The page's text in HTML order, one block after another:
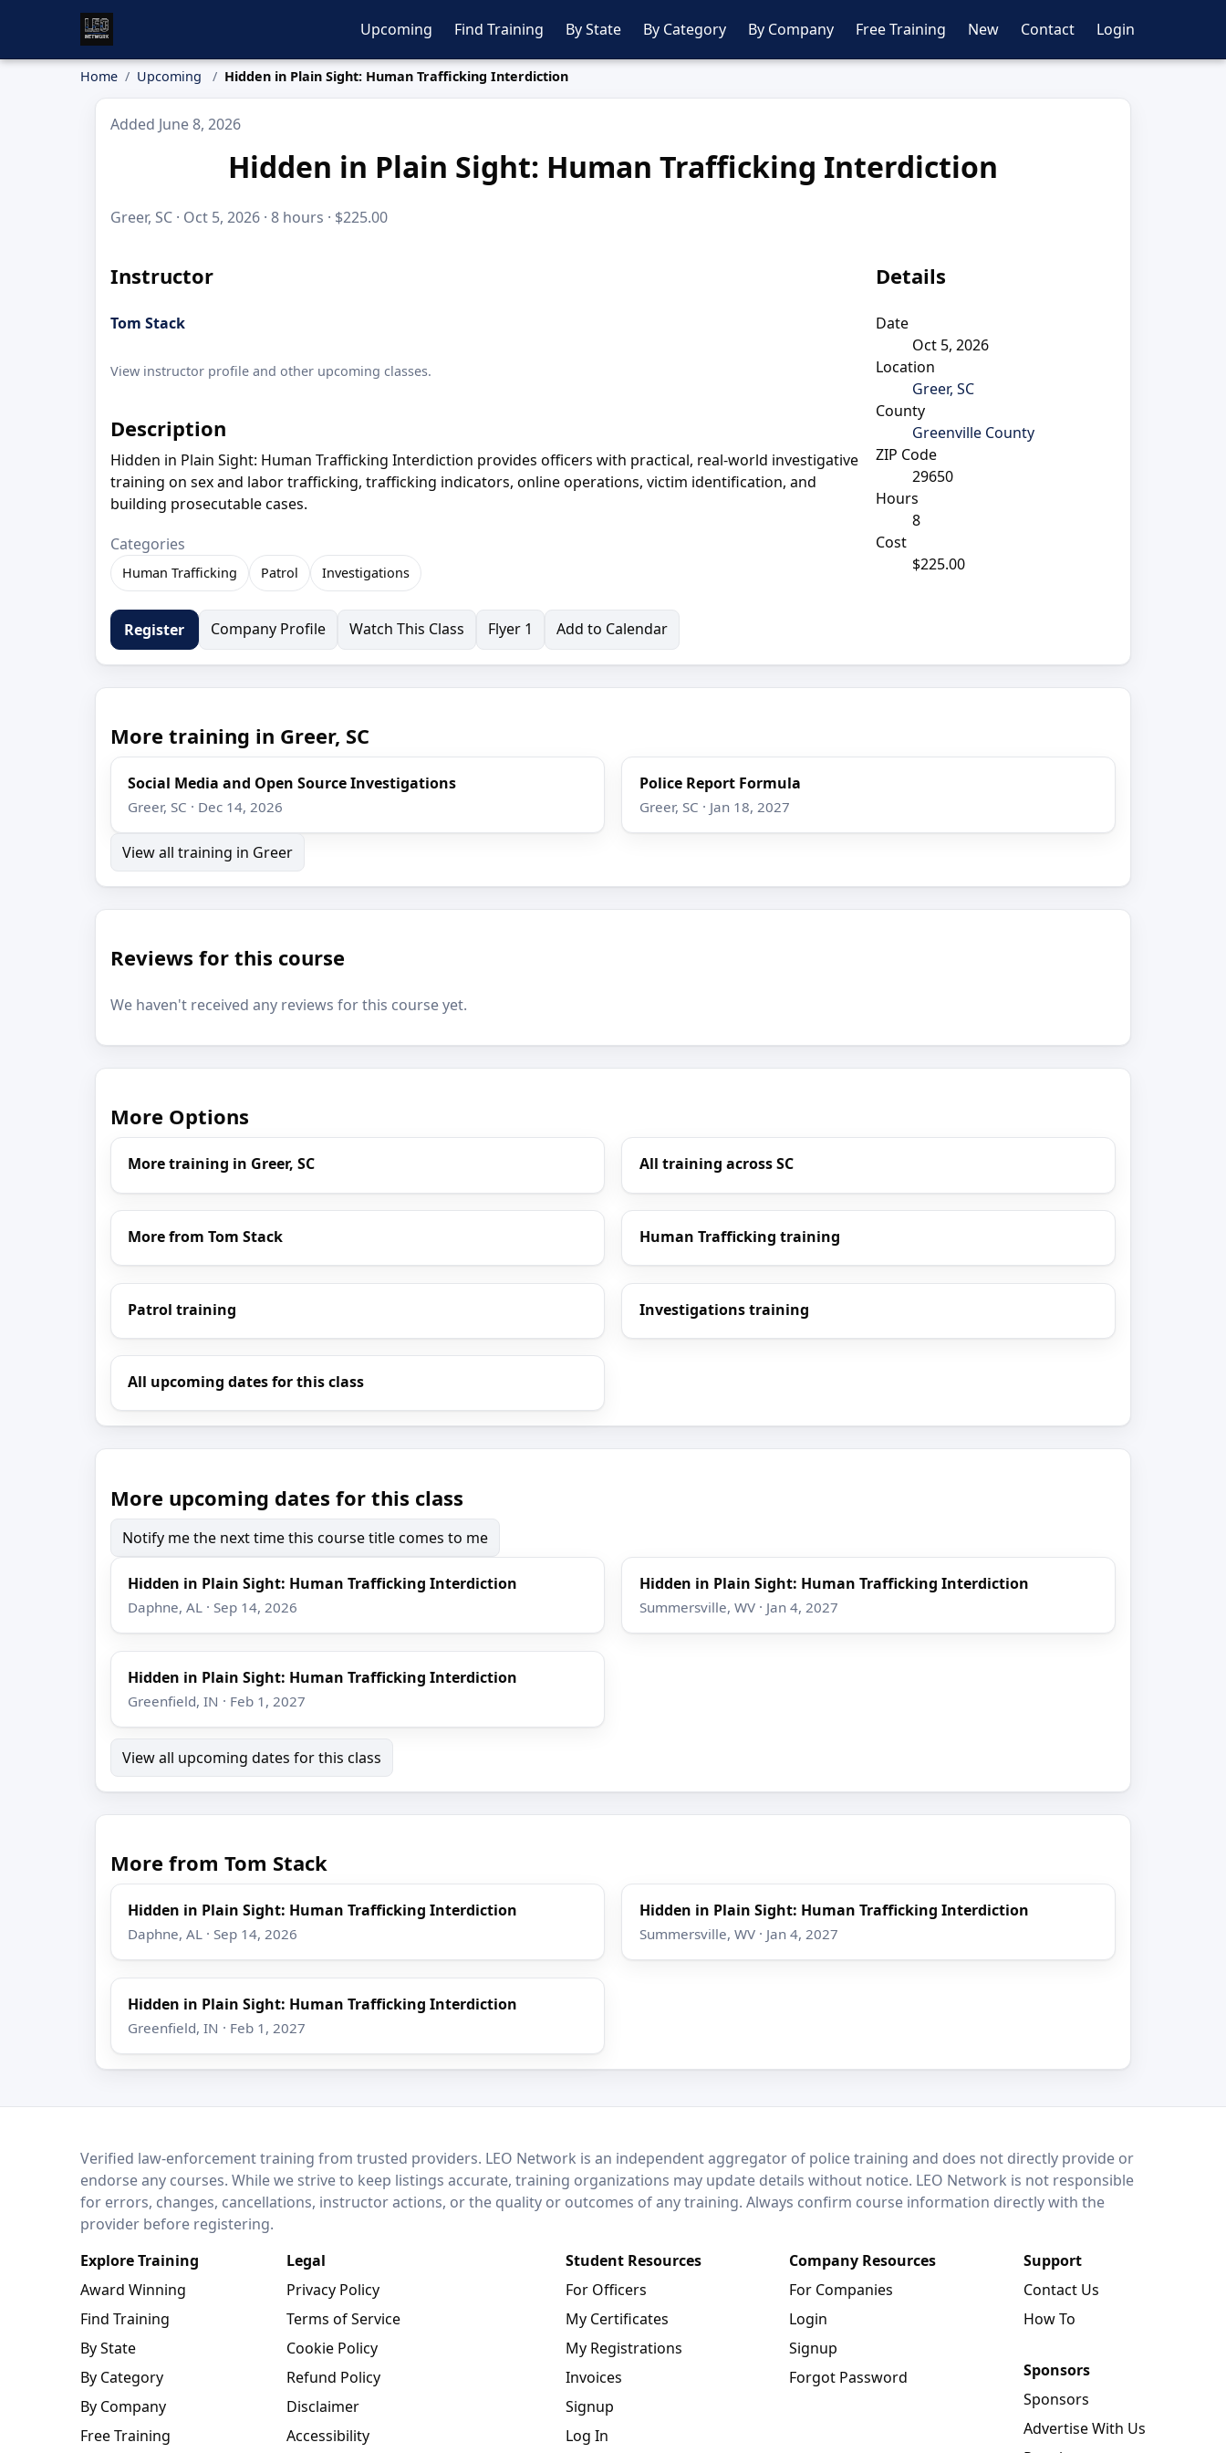
Upcoming Find Training By State By Category By Company Free Training New Contact Login
Home Upcoming Hidden in Plain Sight: Human Trafficking Interdiction
Added June 8, 2026
Hidden in Plain Sight: Human Trafficking Interdiction
Greer, SC · Oct 5, 2026 · 8 hours · $225.00
Instructor
Tom Stack
View instructor profile and other upcoming classes.
Description
Hidden in Plain Sight: Human Trafficking Interdiction provides officers with practical, real-world investigative
training on sex and labor trafficking, trafficking indicators, online operations, victim identification, and
building prosecutable cases.
Categories
Human Trafficking Patrol Investigations
Details
Date
Oct 5, 2026
Location
Greer, SC
County
Greenville County
ZIP Code
29650
Hours
8
Cost
$225.00
Register Company Profile Watch This Class Flyer 1 Add to Calendar
More training in Greer, SC
Social Media and Open Source Investigations
Greer, SC · Dec 14, 2026
Police Report Formula
Greer, SC · Jan 18, 2027
View all training in Greer
Reviews for this course
We haven't received any reviews for this course yet.
More Options
More training in Greer, SC All training across SC
More from Tom Stack Human Trafficking training
Patrol training Investigations training
All upcoming dates for this class
More upcoming dates for this class
Notify me the next time this course title comes to me
Hidden in Plain Sight: Human Trafficking Interdiction
Daphne, AL · Sep 14, 2026
Hidden in Plain Sight: Human Trafficking Interdiction
Summersville, WV · Jan 4, 2027
Hidden in Plain Sight: Human Trafficking Interdiction
Greenfield, IN · Feb 1, 2027
View all upcoming dates for this class
More from Tom Stack
Hidden in Plain Sight: Human Trafficking Interdiction
Daphne, AL · Sep 14, 2026
Hidden in Plain Sight: Human Trafficking Interdiction
Summersville, WV · Jan 4, 2027
Hidden in Plain Sight: Human Trafficking Interdiction
Greenfield, IN · Feb 1, 2027
LEO NetworkVerified law-enforcement training from trusted providers. LEO Network is an independent aggregator of police training and does not directly provide or
endorse any courses. While we strive to keep listings accurate, training organizations may update details without notice. LEO Network is not responsible
for errors, changes, cancellations, instructor actions, or the quality or outcomes of any training. Always confirm course information directly with the
provider before registering.
Explore Training
Award Winning
Find Training
By State
By Category
By Company
Free Training
Legal
Privacy Policy
Terms of Service
Cookie Policy
Refund Policy
Disclaimer
Accessibility
Student Resources
For Officers
My Certificates
My Registrations
Invoices
Signup
Log In
Company Resources
For Companies
Login
Signup
Forgot Password
Support
Contact Us
How To
Sponsors
Sponsors
Advertise With Us